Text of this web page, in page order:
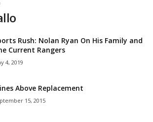
Rush: Nolan Ryan On His Family and
Current Rangers
4, 2019
Above Replacement
15, 2015